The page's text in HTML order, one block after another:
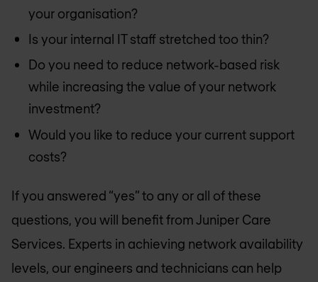
your organisation?
Is your internal IT staff stretched too thin?
Do you need to reduce network-based risk
while increasing the value of your network
investment?
Would you like to reduce your current support
costs?
If you answered “yes” to any or all of these
questions, you will benefit from Juniper Care
Services. Experts in achieving network availability
levels, our engineers and technicians can help